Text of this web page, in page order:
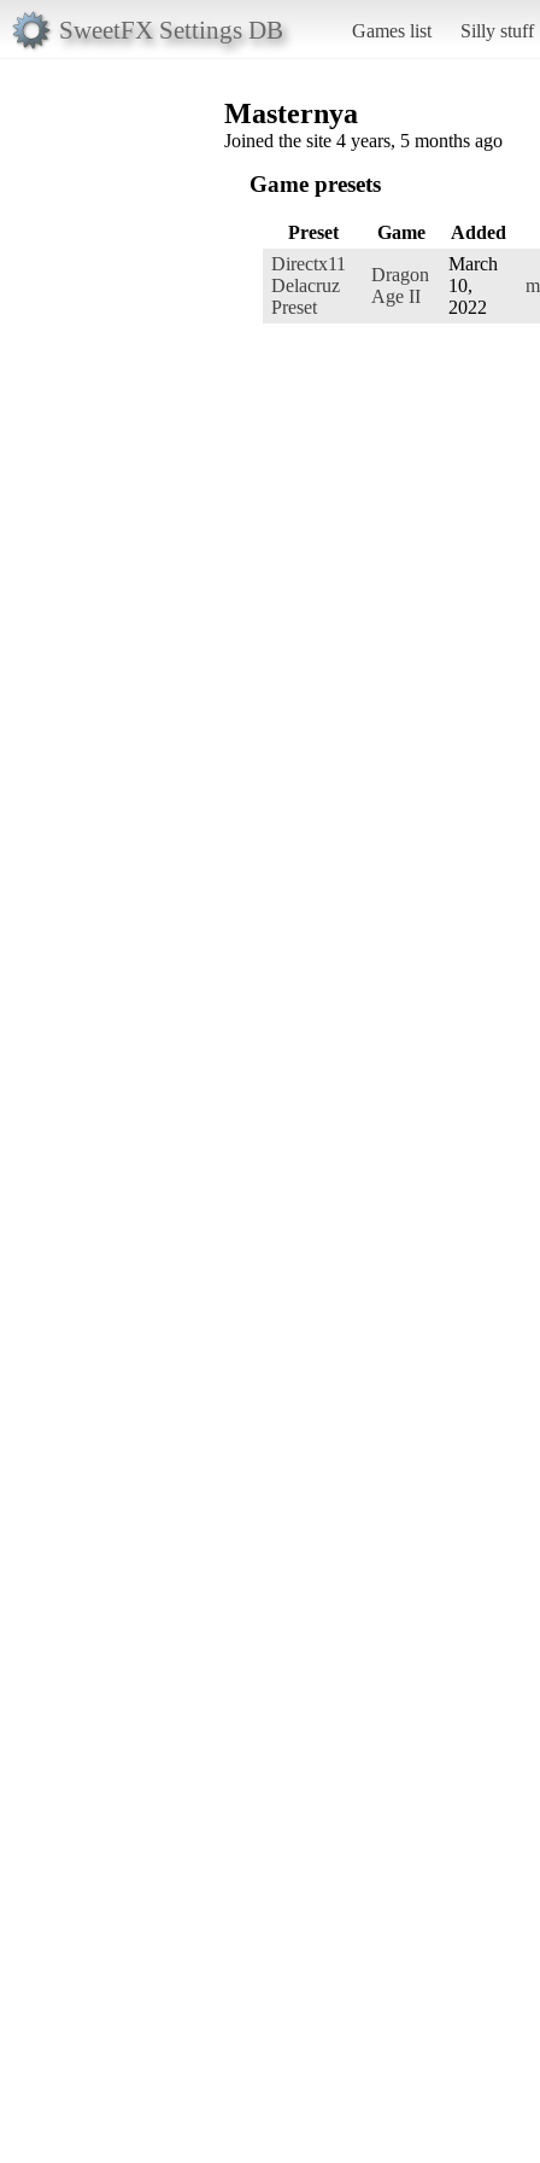
SweetFX Settings DB Games list Silly stuff
Masternya
Joined the site 4 years, 5 months ago
Game presets
Preset Game
Added
Directx11
Delacruz
Preset
Dragon
Age II
March
10,
2022